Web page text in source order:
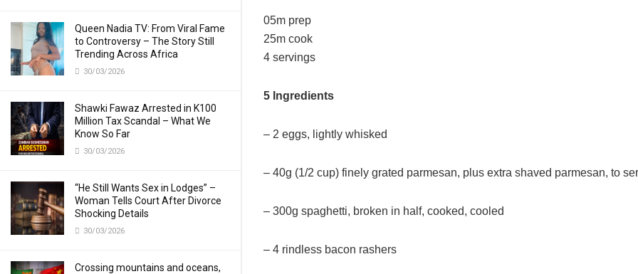
Queen Nadia TV: From Viral Fame
to Controversy – The Story Still
Trending Across Africa
30/03/2026
Shawki Fawaz Arrested in K100
Million Tax Scandal – What We
Know So Far
30/03/2026
“He Still Wants Sex in Lodges” –
Woman Tells Court After Divorce
Shocking Details
30/03/2026
Crossing mountains and oceans,
05m prep
25m cook
4 servings
5 Ingredients
– 2 eggs, lightly whisked
– 40g (1/2 cup) finely grated parmesan, plus extra shaved parmesan, to
– 300g spaghetti, broken in half, cooked, cooled
– 4 rindless bacon rashers